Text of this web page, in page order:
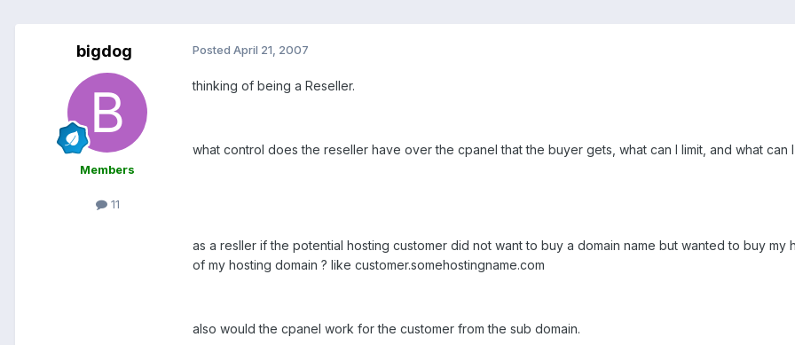
bigdog
Members
11
Posted April 21, 2007
thinking of being a Reseller.
what control does the reseller have over the cpanel that the buyer gets, what can I limit, and what can
as a resller if the potential hosting customer did not want to buy a domain name but wanted to buy
of my hosting domain ? like customer.somehostingname.com
also would the cpanel work for the customer from the sub domain.